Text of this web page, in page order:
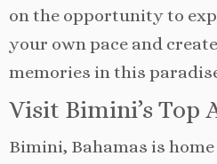
on the opportunity to
your own pace and
memories in this
Visit Bimini’s Top
Bimini, Bahamas is